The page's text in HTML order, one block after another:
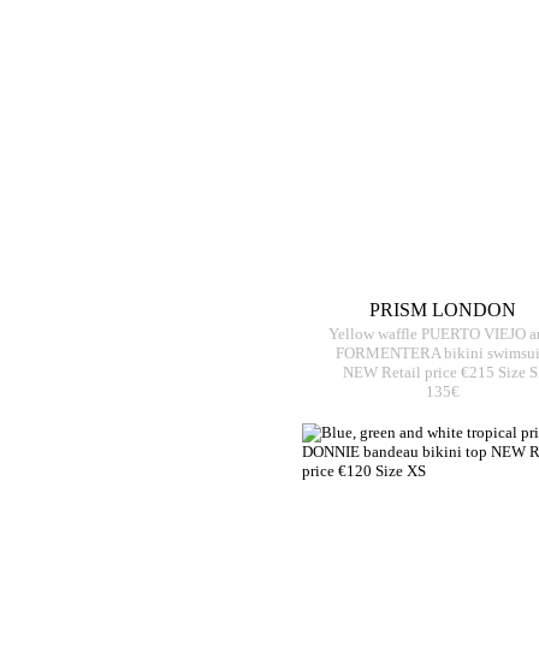
PRISM LONDON
Yellow waffle PUERTO VIEJO
FORMENTERA bikini
NEW Retail price €215 Size S
135€